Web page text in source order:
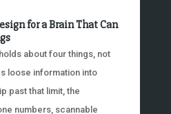
for a Brain That Can
about four things, not
loose information into
past that limit, the
numbers, scannable